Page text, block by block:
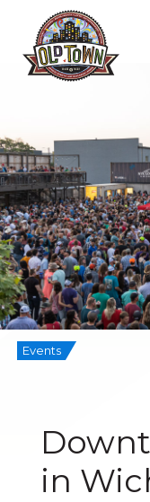
Events
in